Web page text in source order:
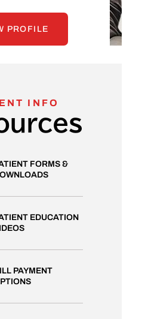
PROFILE
INFO
FORMS &
EDUCATION
PAYMENT